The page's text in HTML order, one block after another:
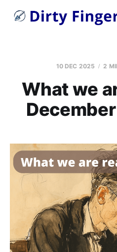
10 DEC 2025 2
What we